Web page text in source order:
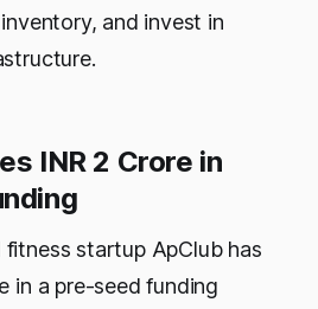
and invest in
INR 2 Crore in
fitness startup ApClub has
in a pre-seed funding